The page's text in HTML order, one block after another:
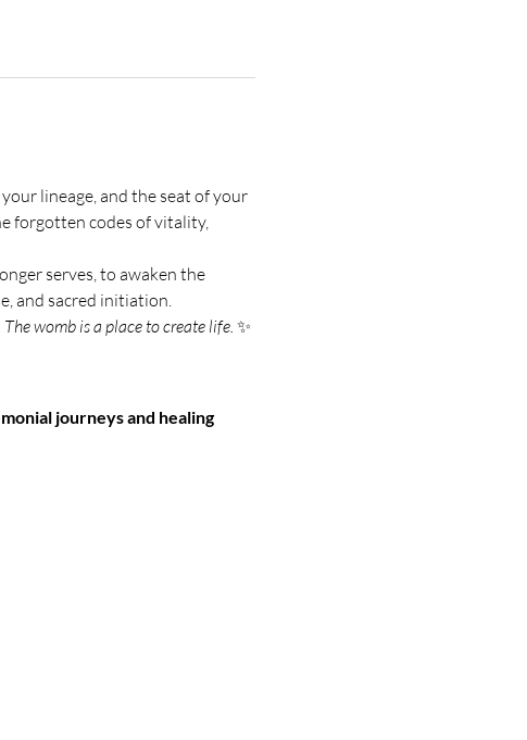
lineage, and the seat of your
forgotten codes of vitality,
serves, to awaken the
and sacred initiation.
womb is a place to create life. ✨
journeys and healing